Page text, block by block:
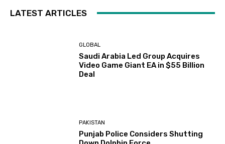
LATEST ARTICLES
GLOBAL
Saudi Arabia Led Group Acquires
Video Game Giant EA in $55 Billion
Deal
PAKISTAN
Punjab Police Considers Shutting